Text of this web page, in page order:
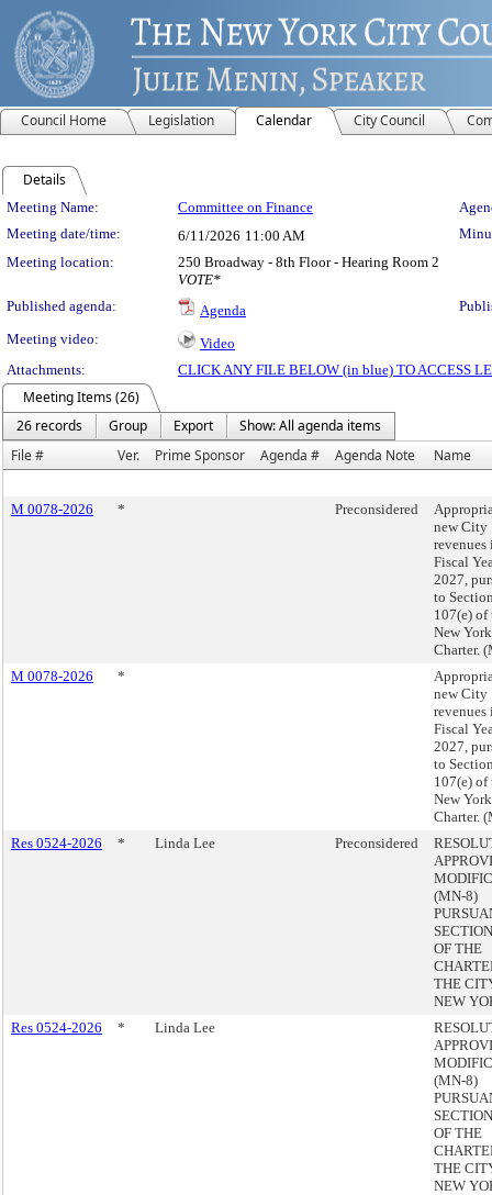
Council Home Legislation Calendar City Council
Details
Meeting Details
Meeting Name: Committee on Finance
Meeting date/time:
6/11/2026 11:00 AM
Meeting location:
250 Broadway - 8th Floor - Hearing Room 2
VOTE*
Published agenda:
Agenda
Meeting video:
Video
Attachments:
CLICK ANY FILE BELOW (in blue) TO ACCESS
Meeting Items (26)
26 records
Group Export
Show: All agenda items
File #
Ver. Prime Sponsor Agenda # Agenda Note Name
M 0078-2026 * Preconsidered
new City
revenues
Fiscal
2027,
to
107(e) of
New
Charter.
M 0078-2026
*
new City
revenues
Fiscal
2027,
to
107(e) of
New
Charter.
Res 0524-2026
* Linda Lee Preconsidered
(MN-8)
OF THE
THE
NEW
Res 0524-2026
* Linda Lee
(MN-8)
OF THE
THE
NEW